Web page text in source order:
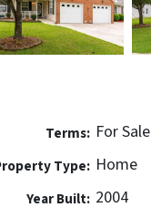
Terms: For Sale
Type: Home
Year Built: 2004